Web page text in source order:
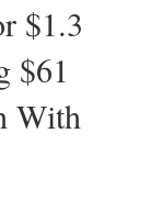
$1.3
$61
With